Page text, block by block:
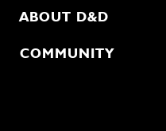
ABOUT D&D
COMMUNITY